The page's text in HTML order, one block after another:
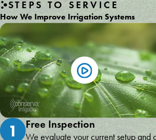
STEPS TO SERVICE
How We Improve Irrigation Systems
1 Free Inspection
We evaluate your current setup and